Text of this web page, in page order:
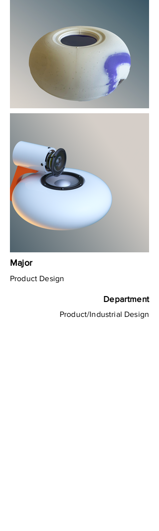
Major
Product Design
Department
Product/Industrial Design